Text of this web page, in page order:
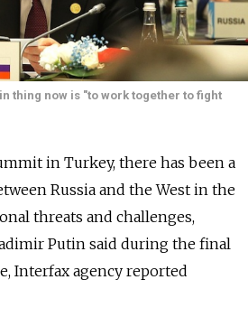
thing now is "to work together to fight
in Turkey, there has been a
Russia and the West in the
threats and challenges,
Putin said during the final
Interfax agency reported